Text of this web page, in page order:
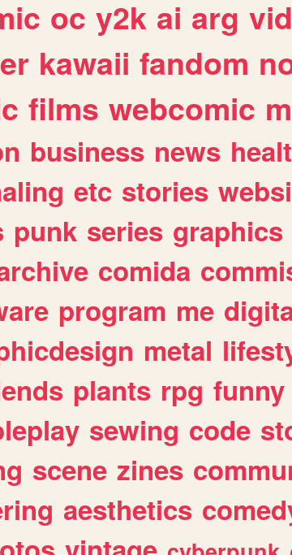
oc y2k ai arg
kawaii fandom
films webcomic
business news
etc stories
punk series graphics
comida
program me
metal
plants rpg funny
sewing code
scene zines
aesthetics